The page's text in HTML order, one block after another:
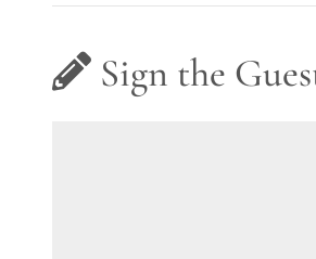
Sign the